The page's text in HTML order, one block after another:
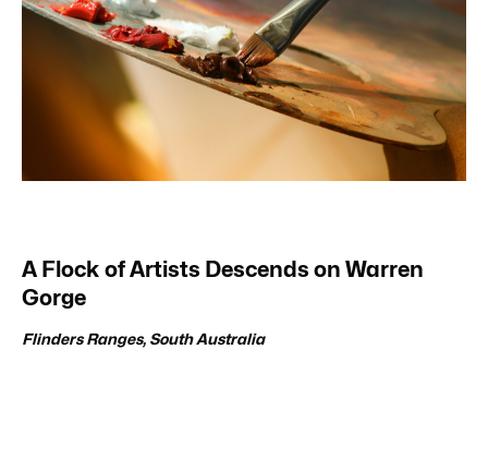
A Flock of Artists Descends on Warren
Gorge
Flinders Ranges, South Australia